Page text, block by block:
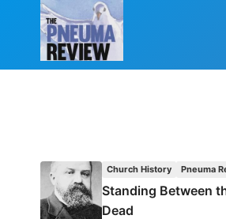
Church History Pneuma
Standing Between
Dead